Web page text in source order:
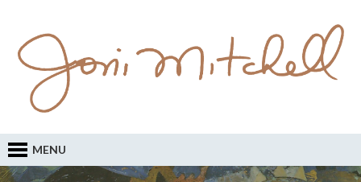
MENU